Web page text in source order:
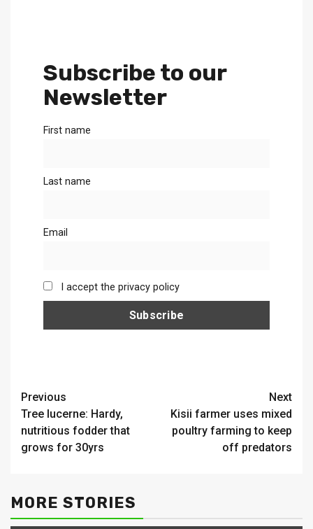
Subscribe to our
Newsletter
First name
Last name
Email
I accept the privacy policy
Continue
Reading
Previous
Tree lucerne: Hardy,
nutritious fodder that
grows for 30yrs
Next
Kisii farmer uses mixed
poultry farming to keep
off predators
MORE STORIES